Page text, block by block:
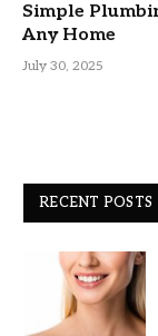
Simple
Any Home
July 30, 2025
RECENT POSTS